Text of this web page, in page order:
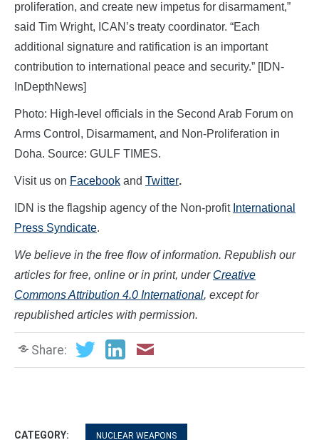
proliferation, and create new impetus for disarmament,”
said Tim Wright, ICAN’s treaty coordinator. “Each
additional signature and ratification is an important
contribution to international peace and security.” [IDN-
InDepthNews]
Photo: High-level officials in the Second Arab Forum on
Arms Control, Disarmament, and Non-Proliferation in
Doha. Source: GULF TIMES.
Visit us on Facebook and Twitter.
IDN is the flagship agency of the Non-profit International
Press Syndicate.
We believe in the free flow of information. Republish our
articles for free, online or in print, under Creative
Commons Attribution 4.0 International, except for
republished articles with permission.
Share:
CATEGORY: NUCLEAR WEAPONS